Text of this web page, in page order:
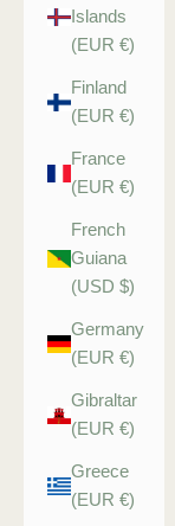
Islands
(EUR €)
Finland
(EUR €)
France
(EUR €)
French
Guiana
(USD $)
Germany
(EUR €)
Gibraltar
(EUR €)
Greece
(EUR €)